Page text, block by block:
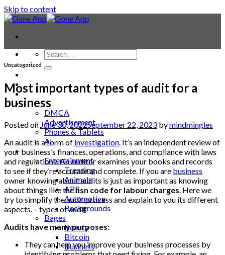
Skip to content
Laptop & PC
Smartwatches
Blog
DMCA
Advertisement
Phones & Tablets
AI
News
Entertainment
Trending
Animals
APP
Automotive
Backgrounds
Bages
Beauty
Bitcoin
Business
Uncategorized
Most important types of audit for a
business
Posted on June 30, 2022September 22, 2023 bymindmingles
An audit is a form of investigation. It’s an independent review of
your business’s finances, operations, and compliance with laws
and regulations. An auditor examines your books and records
to see if they’re accurate and complete. If you are business
owner knowing about audits is just as important as knowing
about things like thehsn code for labour charges. Here we
try to simplify the audit process and explain to you its different
aspects. – types of audit
Audits have many purposes:
They can help you improve your business processes by